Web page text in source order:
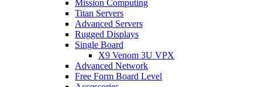
Mission Computing
Titan Servers
Advanced Servers
Rugged Displays
Single Board
X9 Venom 3U VPX
Advanced Network
Free Form Board Level